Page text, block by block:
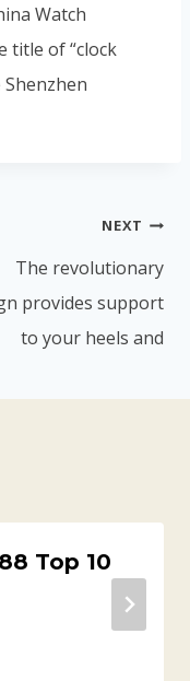
Watch
title of “clock
NEXT
The revolutionary
provides support
to your heels and
Top 10